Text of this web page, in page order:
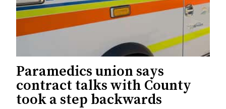
Paramedics union says
contract talks with County
took a step backwards